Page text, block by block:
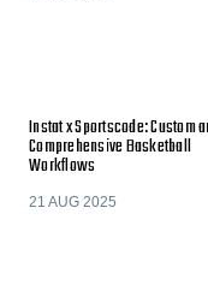
Instat x Sportscode: Custom
Comprehensive Basketball
Workflows
21 AUG 2025